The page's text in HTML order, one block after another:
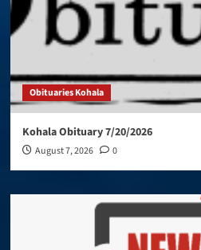
Obituaries Kohala
Kohala Obituary 7/20/2026
August 7, 2026 0